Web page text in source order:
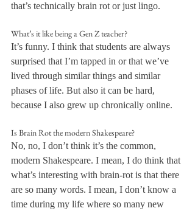
that’s technically brain rot or just lingo.
What’s it like being a Gen Z teacher?
It’s funny. I think that students are always
surprised that I’m tapped in or that we’ve
lived through similar things and similar
phases of life. But also it can be hard,
because I also grew up chronically online.
Is Brain Rot the modern Shakespeare?
No, no, I don’t think it’s the common,
modern Shakespeare. I mean, I do think that
what’s interesting with brain-rot is that there
are so many words. I mean, I don’t know a
time during my life where so many new